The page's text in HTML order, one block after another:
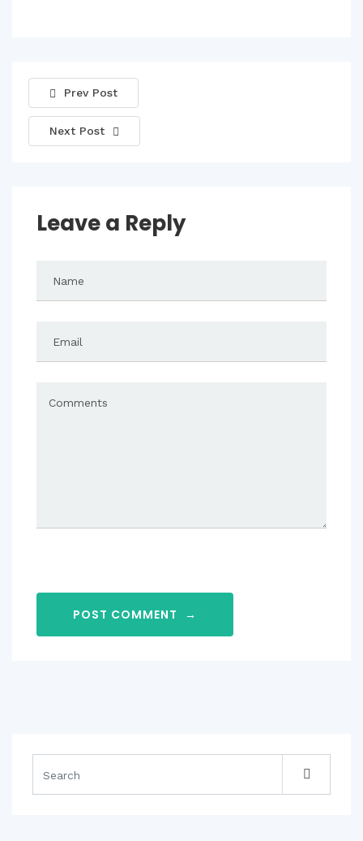
Prev Post
Next Post
Leave a Reply
POST COMMENT →